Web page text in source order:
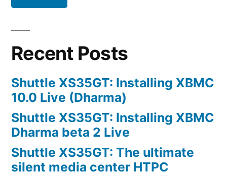
Recent Posts
Shuttle XS35GT: Installing XBMC
10.0 Live (Dharma)
Shuttle XS35GT: Installing XBMC
Dharma beta 2 Live
Shuttle XS35GT: The ultimate
silent media center HTPC